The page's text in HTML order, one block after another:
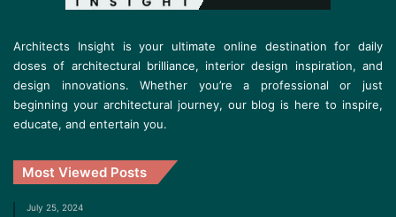
Architects Insight is your ultimate online destination for daily
doses of architectural brilliance, interior design inspiration, and
design innovations. Whether you’re a professional or just
beginning your architectural journey, our blog is here to inspire,
educate, and entertain you.
Most Viewed Posts
July 25, 2024